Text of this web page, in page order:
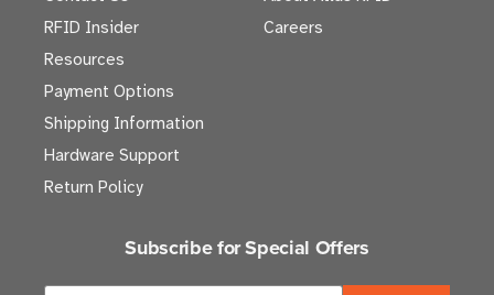
RFID Insider
Resources
Payment Options
Shipping Information
Hardware Support
Return Policy
Careers
Subscribe for Special Offers